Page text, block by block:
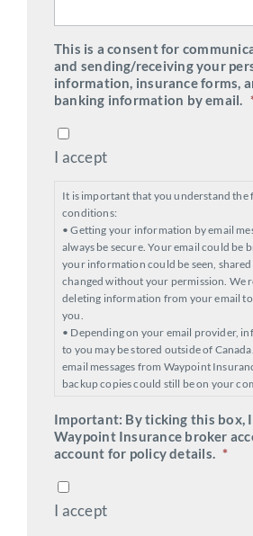
This is a consent for
and sending/receiving your
information, insurance forms,
banking information by email.
I accept
It is important that you understand the
conditions:
• Getting your information by email
always be secure. Your email could be
your information could be seen,
changed without your permission. We
deleting information from your email
you.
• Depending on your email provider,
to you may be stored outside of
email messages from Waypoint
backup copies could still be on your
• After your transaction is processed,
email with your policy documents.
respond to that email and tell us if you
acceptance.
Important: By ticking this box,
Waypoint Insurance broker
account for policy details. *
I accept